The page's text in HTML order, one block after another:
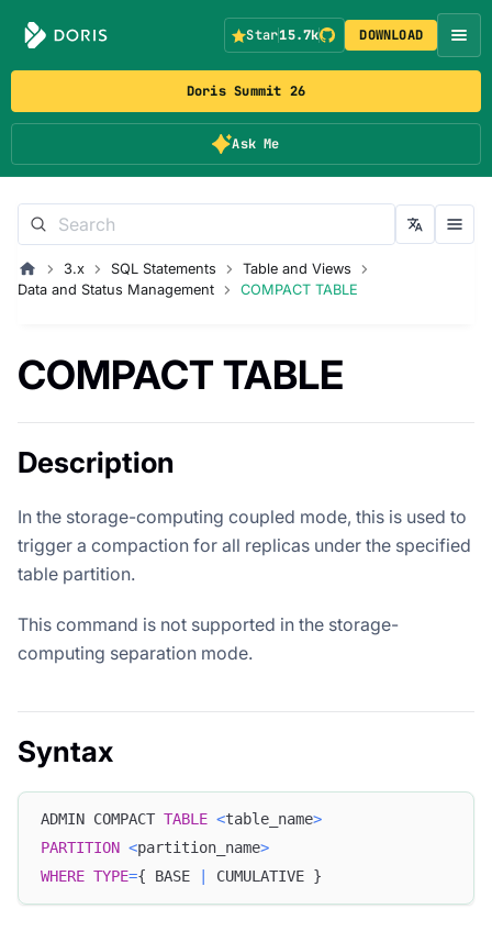
Doris Summit 26
Ask Me
Star15.7k DOWNLOAD
3.x SQL Statements
Table and Views
Data and Status Management
COMPACT TABLE
COMPACT TABLE
Description
In the storage-computing coupled mode, this is used to
trigger a compaction for all replicas under the specified
table partition.
This command is not supported in the storage-
computing separation mode.
Syntax
ADMIN COMPACT TABLE <table_name>
PARTITION <partition_name>
WHERE TYPE={ BASE CUMULATIVE }